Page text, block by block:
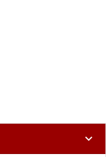
expand_more